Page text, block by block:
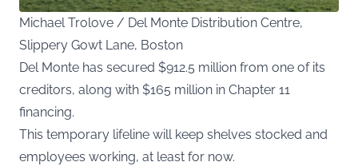
Michael Trolove / Del Monte Distribution Centre,
Slippery Gowt Lane, Boston
Del Monte has secured $912.5 million from one of its
creditors, along with $165 million in Chapter 11
financing.
This temporary lifeline will keep shelves stocked and
employees working, at least for now.